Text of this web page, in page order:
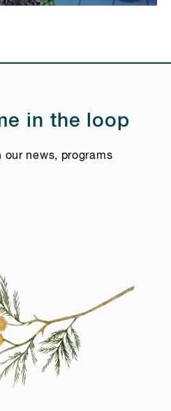
in the loop
news, programs